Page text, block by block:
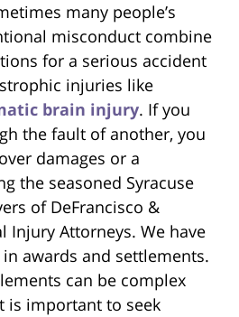
many people’s
misconduct combine
for a serious accident
injuries like
brain injury. If you
the fault of another, you
damages or a
the seasoned Syracuse
of DeFrancisco &
Injury Attorneys. We have
awards and settlements.
can be complex
is important to seek